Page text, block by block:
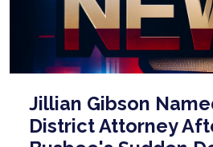
Jillian Gibson
District Attorney